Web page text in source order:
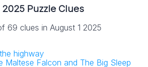
Puzzle Clues
69 clues in August 1 2025
highway
Maltese Falcon and The Big Sleep